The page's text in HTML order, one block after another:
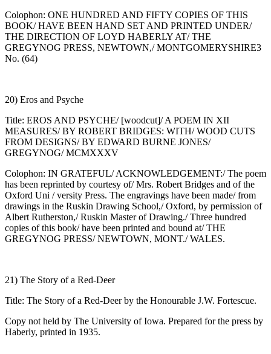
Colophon: ONE HUNDRED AND FIFTY COPIES OF THIS
BOOK/ HAVE BEEN HAND SET AND PRINTED UNDER/
THE DIRECTION OF LOYD HABERLY AT/ THE
GREGYNOG PRESS, NEWTOWN,/ MONTGOMERYSHIRE3
No. (64)
20) Eros and Psyche
Title: EROS AND PSYCHE/ [woodcut]/ A POEM IN XII
MEASURES/ BY ROBERT BRIDGES: WITH/ WOOD CUTS
FROM DESIGNS/ BY EDWARD BURNE JONES/
GREGYNOG/ MCMXXXV
Colophon: IN GRATEFUL/ ACKNOWLEDGEMENT:/ The poem
has been reprinted by courtesy of/ Mrs. Robert Bridges and of the
Oxford Uni / versity Press. The engravings have been made/ from
drawings in the Ruskin Drawing School,/ Oxford, by permission of
Albert Rutherston,/ Ruskin Master of Drawing./ Three hundred
copies of this book/ have been printed and bound at/ THE
GREGYNOG PRESS/ NEWTOWN, MONT./ WALES.
21) The Story of a Red-Deer
Title: The Story of a Red-Deer by the Honourable J.W. Fortescue.
Copy not held by The University of Iowa. Prepared for the press by
Haberly, printed in 1935.